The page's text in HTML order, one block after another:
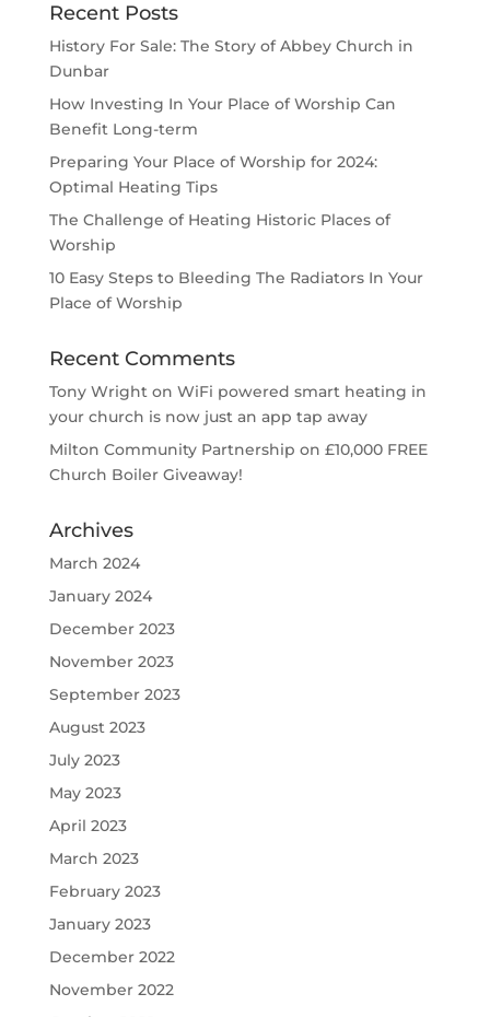
Recent Posts
History For Sale: The Story of Abbey Church in
Dunbar
How Investing In Your Place of Worship Can
Benefit Long-term
Preparing Your Place of Worship for 2024:
Optimal Heating Tips
The Challenge of Heating Historic Places of
Worship
10 Easy Steps to Bleeding The Radiators In Your
Place of Worship
Recent Comments
Tony Wrighton WiFi powered smart heating in
your church is now just an app tap away
Milton Community Partnership on £10,000 FREE
Church Boiler Giveaway!
Archives
March 2024
January 2024
December 2023
November 2023
September 2023
August 2023
July 2023
May 2023
April 2023
March 2023
February 2023
January 2023
December 2022
November 2022